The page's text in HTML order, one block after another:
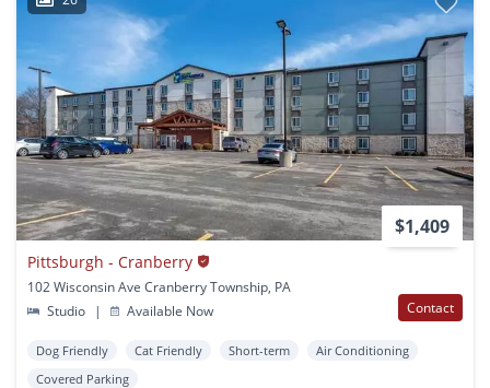
$1,409
Pittsburgh - Cranberry
102 Wisconsin Ave Cranberry Township, PA
Studio
| Available Now Contact
Dog Friendly Cat Friendly Short-term
Air Conditioning
Covered Parking